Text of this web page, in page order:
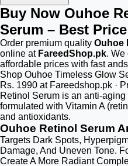
Buy Now Ouhoe
Serum – Best
Order premium quality Ouhoe
online at FareedShop.pk. We
affordable prices with fast
Shop Ouhoe Timeless Glow
Rs. 1990 at Fareedshop.pk ·
Retinol Serum is an anti-
formulated with Vitamin A
and antioxidants.
Ouhoe Retinol Serum
Targets Dark Spots,
Damage, And Uneven Tone.
Create A More Radiant